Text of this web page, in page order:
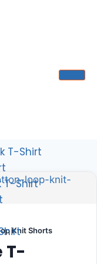
T-Shirt
T-Shirt
T-
Knit Shorts